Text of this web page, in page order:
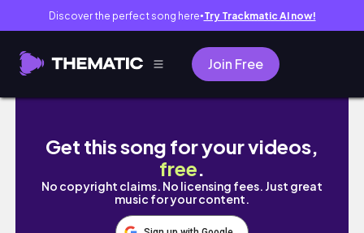
Discover the perfect song here● Try Trackmatic AI now!
Join Free
Ai Art 4K Beautiful Girl for Hot Places in
Get this song for your videos,
free.
No copyright claims. No licensing fees. Just great
music for your content.